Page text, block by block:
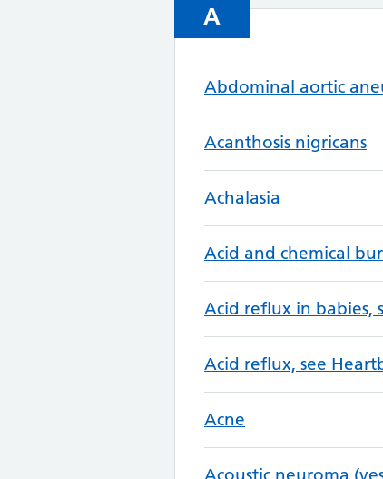
A
Abdominal aortic
Acanthosis nigricans
Achalasia
Acid and chemical
Acid reflux in babies,
Acid reflux, see
Acne